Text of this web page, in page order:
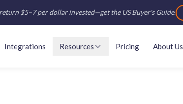
$5–7 per dollar invested—get the US Buyer's Guide.
Integrations Resources Pricing About Us